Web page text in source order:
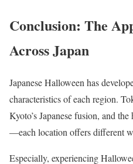
Conclusion: The
Across Japan
Japanese Halloween has
characteristics of each region.
Kyoto’s Japanese fusion, and
—each location offers different
Especially, experiencing